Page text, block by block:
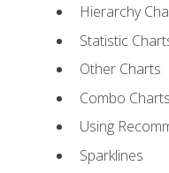
Hierarchy
Statistic
Other Charts
Combo Charts
Using
Sparklines